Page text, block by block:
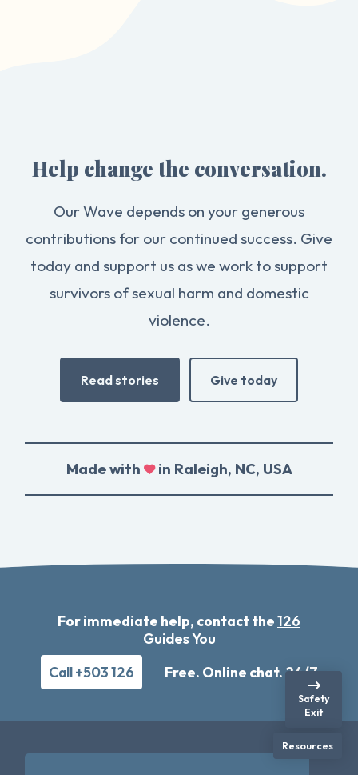
Help change the conversation.
Our Wave depends on your generous
contributions for our continued success. Give
today and support us as we work to support
survivors of sexual harm and domestic
violence.
Read stories Give today
Made with in Raleigh, NC, USA
For immediate help, contact the126
Guides You
Call +503 126
Free. Online chat. 24/7
Safety
Exit
Resources